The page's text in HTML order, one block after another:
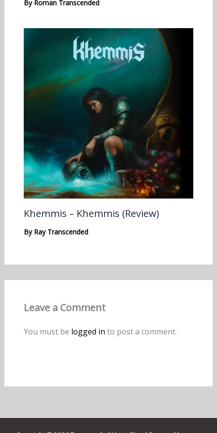
By Roman Transcended
Khemmis – Khemmis (Review)
By Ray Transcended
Leave a Comment
You must be logged in to post a comment.